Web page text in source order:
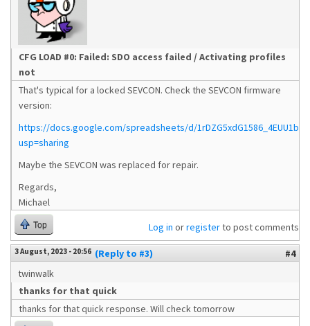
CFG LOAD #0: Failed: SDO access failed / Activating profiles
not
That's typical for a locked SEVCON. Check the SEVCON firmware
version:
https://docs.google.com/spreadsheets/d/
usp=sharing
Maybe the SEVCON was replaced for repair.
Regards,
Michael
Top Log in orregisterto post comments
3 August, 2023 - 20:56 (Reply to #3)
#4
twinwalk
thanks for that quick
thanks for that quick response. Will check tomorrow